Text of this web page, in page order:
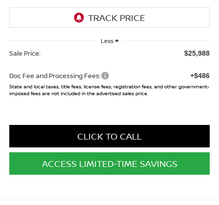
Less
Sale Price: $25,988
Doc Fee and Processing Fees: +$486
State and local taxes, title fees, license fees, registration fees, and other government-
imposed fees are not included in the advertised sales price.
CLICK TO CALL
ACCESS LIMITED-TIME SAVINGS